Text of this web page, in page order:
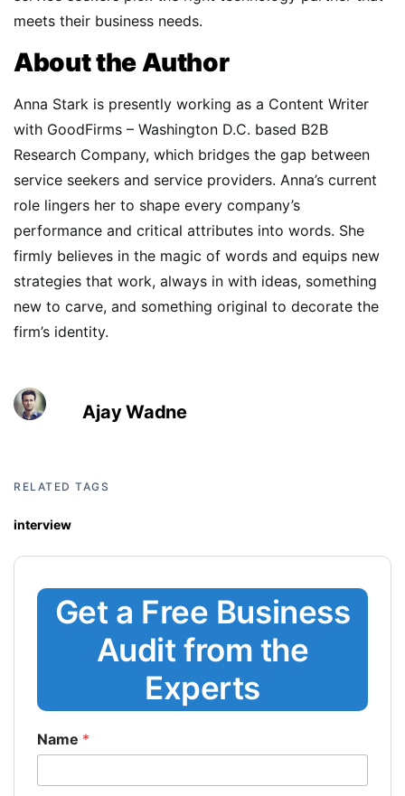
meets their business needs.
About the Author
Anna Stark is presently working as a Content Writer
with GoodFirms – Washington D.C. based B2B
Research Company, which bridges the gap between
service seekers and service providers. Anna’s current
role lingers her to shape every company’s
performance and critical attributes into words. She
firmly believes in the magic of words and equips new
strategies that work, always in with ideas, something
new to carve, and something original to decorate the
firm’s identity.
Ajay Wadne
RELATED TAGS
interview
Get a Free Business
Audit from the
Experts
Name *